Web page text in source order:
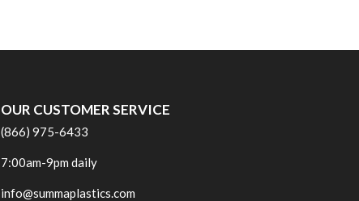
OUR CUSTOMER SERVICE
(866) 975-6433
7:00am-9pm daily
info@summaplastics.com